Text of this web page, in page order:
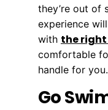
they’re out of
experience
with the right
comfortable
handle for you.
Go